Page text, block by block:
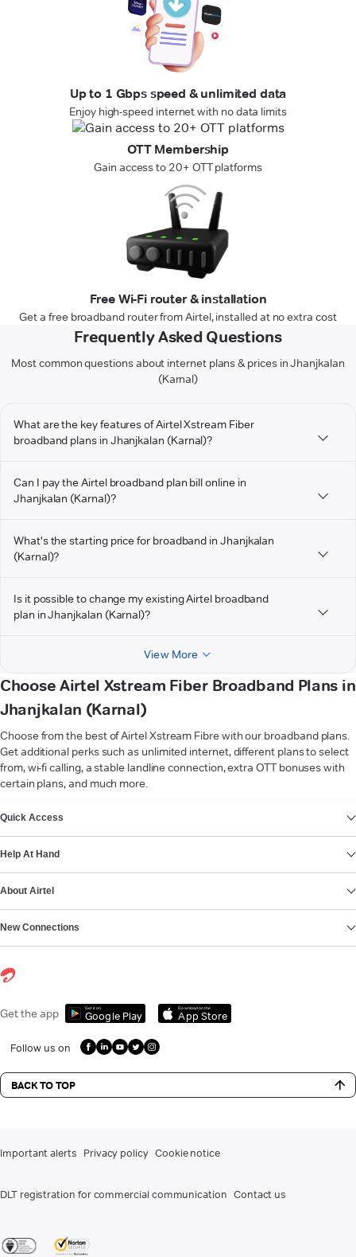
Up to 1 Gbps speed & unlimited data
Enjoy high-speed internet with no data limits
OTT Membership
Gain access to 20+ OTT platforms
Free Wi-Fi router & installation
Get a free broadband router from Airtel, installed at no extra cost
Frequently Asked Questions
Most common questions about internet plans & prices in Jhanjkalan
(Karnal)
What are the key features of Airtel Xstream Fiber
broadband plans in Jhanjkalan (Karnal)?
Can I pay the Airtel broadband plan bill online in
Jhanjkalan (Karnal)?
What's the starting price for broadband in Jhanjkalan
(Karnal)?
Is it possible to change my existing Airtel broadband
plan in Jhanjkalan (Karnal)?
View More
Choose Airtel Xstream Fiber Broadband Plans in
Jhanjkalan (Karnal)
Choose from the best of Airtel Xstream Fibre with our broadband plans.
Get additional perks such as unlimited internet, different plans to select
from, wi-fi calling, a stable landline connection, extra OTT bonuses with
certain plans, and much more.
Quick Access
Help At Hand
About Airtel
New Connections
Get the app Get it on
Google Play
Download on the
App Store
Follow us on
BACK TO TOP
Important alerts Privacy policy Cookie notice
DLT registration for commercial communication Contact us